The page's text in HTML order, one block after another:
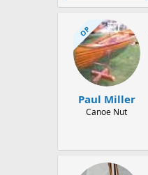
OP
Paul Miller
Canoe Nut